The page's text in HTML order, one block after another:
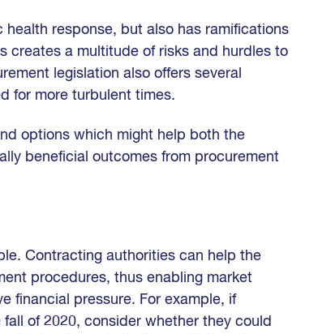
response, but also has ramifications
creates a multitude of risks and hurdles to
legislation also offers several
for more turbulent times.
options which might help both the
beneficial outcomes from procurement
Contracting authorities can help the
procedures, thus enabling market
financial pressure. For example, if
of 2020, consider whether they could